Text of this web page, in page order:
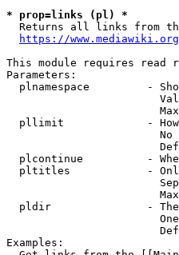
* prop=links (pl) *
Returns all links from
https://
This module requires read
Parameters:
plnamespace         -
pllimit             -
No
plcontinue          -
pltitles            -
pldir               -
Examples: